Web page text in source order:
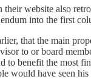
their website also
into the first
that the main
to or board
to benefit the most
would have seen